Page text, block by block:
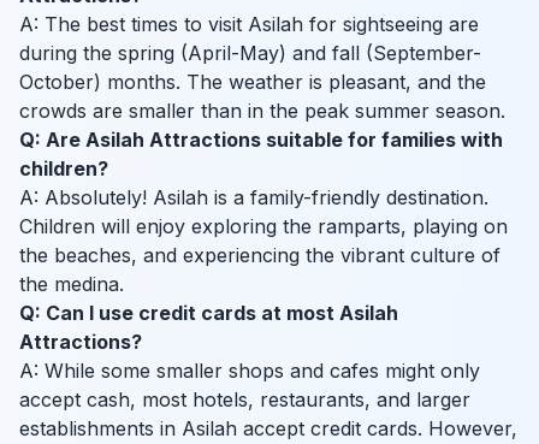
A: The best times to visit Asilah for sightseeing are
during the spring (April-May) and fall (September-
October) months. The weather is pleasant, and the
crowds are smaller than in the peak summer season.
Q: Are Asilah Attractions suitable for families with
children?
A: Absolutely! Asilah is a family-friendly destination.
Children will enjoy exploring the ramparts, playing on
the beaches, and experiencing the vibrant culture of
the medina.
Q: Can I use credit cards at most Asilah
Attractions?
A: While some smaller shops and cafes might only
accept cash, most hotels, restaurants, and larger
establishments in Asilah accept credit cards. However,